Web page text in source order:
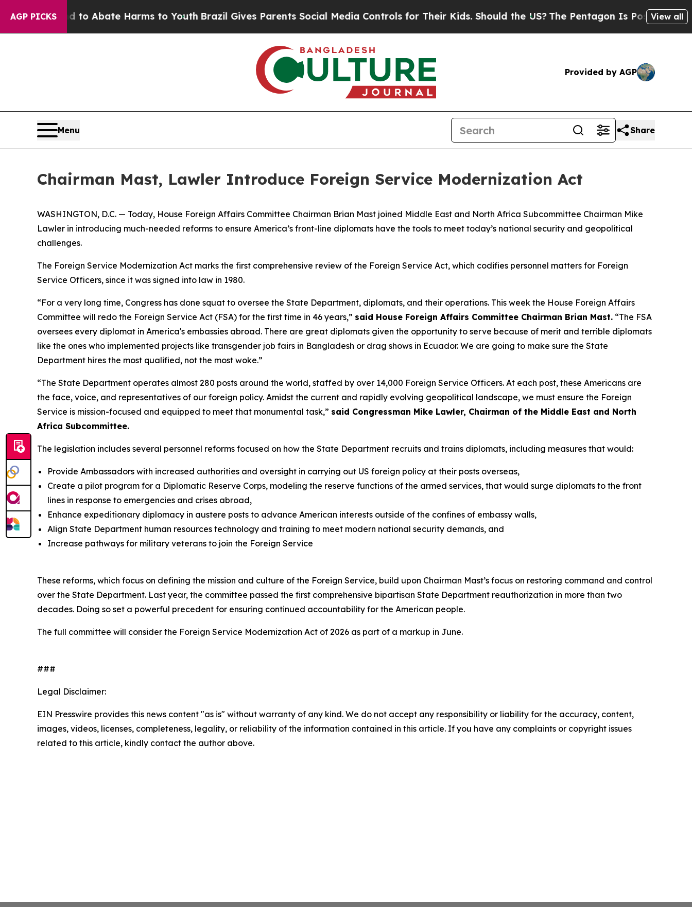
AGP PICKS
Fund to Abate Harms to Youth Brazil Gives Parents Social Media Controls for Their Kids. Should the US?The Pentagon Is Posting Cryptic
View all
Provided by AGP
Menu Share
Chairman Mast, Lawler Introduce Foreign Service Modernization Act
WASHINGTON, D.C. — Today, House Foreign Affairs Committee Chairman Brian Mast joined Middle East and North Africa Subcommittee Chairman Mike
Lawler in introducing much-needed reforms to ensure America’s front-line diplomats have the tools to meet today’s national security and geopolitical
challenges.
The Foreign Service Modernization Act marks the first comprehensive review of the Foreign Service Act, which codifies personnel matters for Foreign
Service Officers, since it was signed into law in 1980.
“For a very long time, Congress has done squat to oversee the State Department, diplomats, and their operations. This week the House Foreign Affairs
Committee will redo the Foreign Service Act (FSA) for the first time in 46 years,” said House Foreign Affairs Committee Chairman Brian Mast. “The FSA
oversees every diplomat in America's embassies abroad. There are great diplomats given the opportunity to serve because of merit and terrible diplomats
like the ones who implemented projects like transgender job fairs in Bangladesh or drag shows in Ecuador. We are going to make sure the State
Department hires the most qualified, not the most woke.”
“The State Department operates almost 280 posts around the world, staffed by over 14,000 Foreign Service Officers. At each post, these Americans are
the face, voice, and representatives of our foreign policy. Amidst the current and rapidly evolving geopolitical landscape, we must ensure the Foreign
Service is mission-focused and equipped to meet that monumental task,” said Congressman Mike Lawler, Chairman of the Middle East and North
Africa Subcommittee.
The legislation includes several personnel reforms focused on how the State Department recruits and trains diplomats, including measures that would:
Provide Ambassadors with increased authorities and oversight in carrying out US foreign policy at their posts overseas,
Create a pilot program for a Diplomatic Reserve Corps, modeling the reserve functions of the armed services, that would surge diplomats to the front
lines in response to emergencies and crises abroad,
Enhance expeditionary diplomacy in austere posts to advance American interests outside of the confines of embassy walls,
Align State Department human resources technology and training to meet modern national security demands, and
Increase pathways for military veterans to join the Foreign Service
These reforms, which focus on defining the mission and culture of the Foreign Service, build upon Chairman Mast’s focus on restoring command and control
over the State Department. Last year, the committee passed the first comprehensive bipartisan State Department reauthorization in more than two
decades. Doing so set a powerful precedent for ensuring continued accountability for the American people.
The full committee will consider the Foreign Service Modernization Act of 2026 as part of a markup in June.
###
Legal Disclaimer:
EIN Presswire provides this news content "as is" without warranty of any kind. We do not accept any responsibility or liability for the accuracy, content,
images, videos, licenses, completeness, legality, or reliability of the information contained in this article. If you have any complaints or copyright issues
related to this article, kindly contact the author above.